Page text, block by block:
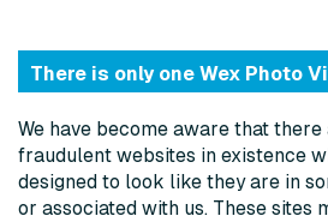
There is only one Wex Photo
We have become aware that
fraudulent websites in existence
designed to look like they are in
or associated with us. These sites